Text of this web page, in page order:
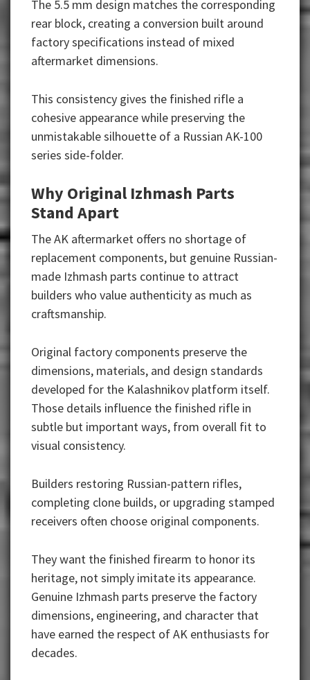
The 5.5 mm design matches the corresponding
rear block, creating a conversion built around
factory specifications instead of mixed
aftermarket dimensions.
This consistency gives the finished rifle a
cohesive appearance while preserving the
unmistakable silhouette of a Russian AK-100
series side-folder.
Why Original Izhmash Parts
Stand Apart
The AK aftermarket offers no shortage of
replacement components, but genuine Russian-
made Izhmash parts continue to attract
builders who value authenticity as much as
craftsmanship.
Original factory components preserve the
dimensions, materials, and design standards
developed for the Kalashnikov platform itself.
Those details influence the finished rifle in
subtle but important ways, from overall fit to
visual consistency.
Builders restoring Russian-pattern rifles,
completing clone builds, or upgrading stamped
receivers often choose original components.
They want the finished firearm to honor its
heritage, not simply imitate its appearance.
Genuine Izhmash parts preserve the factory
dimensions, engineering, and character that
have earned the respect of AK enthusiasts for
decades.